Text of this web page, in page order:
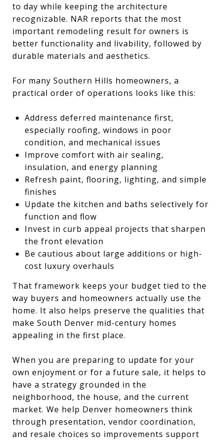
to day while keeping the architecture
recognizable. NAR reports that the most
important remodeling result for owners is
better functionality and livability, followed by
durable materials and aesthetics.
For many Southern Hills homeowners, a
practical order of operations looks like this:
Address deferred maintenance first,
especially roofing, windows in poor
condition, and mechanical issues
Improve comfort with air sealing,
insulation, and energy planning
Refresh paint, flooring, lighting, and simple
finishes
Update the kitchen and baths selectively for
function and flow
Invest in curb appeal projects that sharpen
the front elevation
Be cautious about large additions or high-
cost luxury overhauls
That framework keeps your budget tied to the
way buyers and homeowners actually use the
home. It also helps preserve the qualities that
make South Denver mid-century homes
appealing in the first place.
When you are preparing to update for your
own enjoyment or for a future sale, it helps to
have a strategy grounded in the
neighborhood, the house, and the current
market. We help Denver homeowners think
through presentation, vendor coordination,
and resale choices so improvements support